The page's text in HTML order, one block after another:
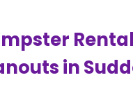
in